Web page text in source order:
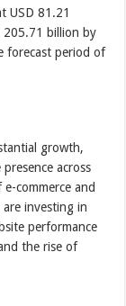
USD 81.21
205.71 billion by
forecast period of
growth,
across
commerce and
investing in
performance
the rise of